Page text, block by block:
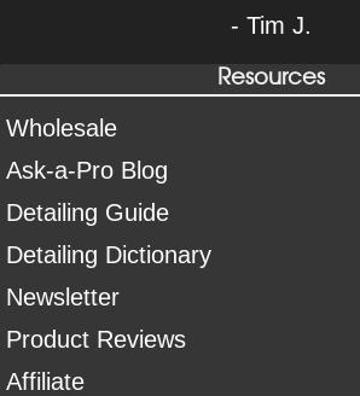
- Tim J.
Resources
Wholesale
Ask-a-Pro Blog
Detailing Guide
Detailing Dictionary
Newsletter
Product Reviews
Affiliate